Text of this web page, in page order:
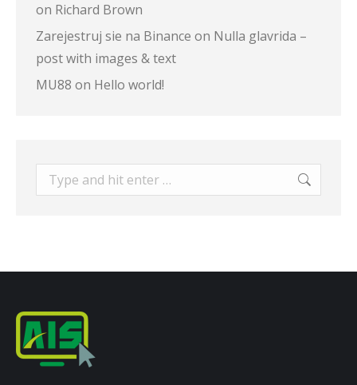
on Richard Brown
Zarejestruj sie na Binance on Nulla glavrida –
post with images & text
MU88 on Hello world!
Search: